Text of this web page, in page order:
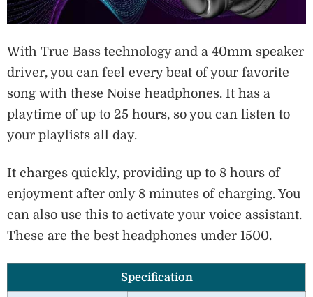
With True Bass technology and a 40mm speaker
driver, you can feel every beat of your favorite
song with these Noise headphones. It has a
playtime of up to 25 hours, so you can listen to
your playlists all day.
It charges quickly, providing up to 8 hours of
enjoyment after only 8 minutes of charging. You
can also use this to activate your voice assistant.
These are the best headphones under 1500.
Specification